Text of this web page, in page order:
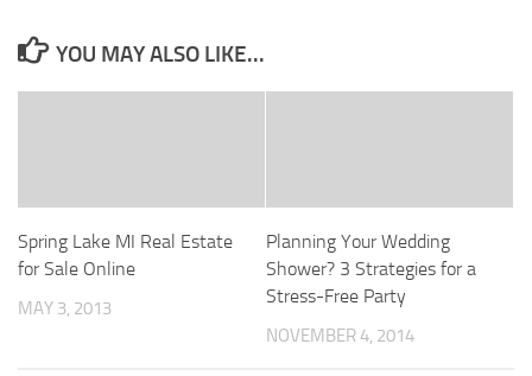
YOU MAY ALSO LIKE...
Spring Lake MI Real Estate
for Sale Online
MAY 3, 2013
Planning Your Wedding
Shower? 3 Strategies for a
Stress-Free Party
NOVEMBER 4, 2014